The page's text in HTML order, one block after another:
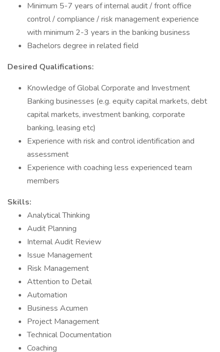
Minimum 5-7 years of internal audit / front office
control / compliance / risk management experience
with minimum 2-3 years in the banking business
Bachelors degree in related field
Desired Qualifications:
Knowledge of Global Corporate and Investment
Banking businesses (e.g. equity capital markets, debt
capital markets, investment banking, corporate
banking, leasing etc)
Experience with risk and control identification and
assessment
Experience with coaching less experienced team
members
Skills:
Analytical Thinking
Audit Planning
Internal Audit Review
Issue Management
Risk Management
Attention to Detail
Automation
Business Acumen
Project Management
Technical Documentation
Coaching